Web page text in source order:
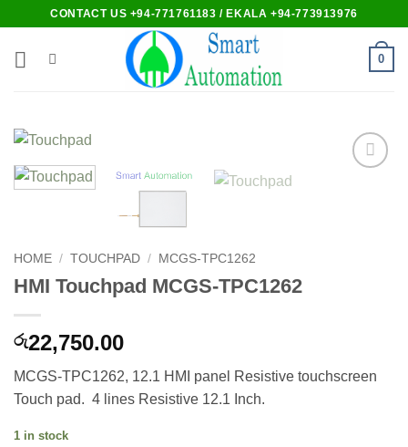
content
CONTACT US +94-771761183 / EKALA +94-773913976
0
HOME / TOUCHPAD / MCGS-TPC1262
HMI Touchpad MCGS-TPC1262
රු22,750.00
MCGS-TPC1262, 12.1 HMI panel Resistive touchscreen
Touch pad. 4 lines Resistive 12.1 Inch.
1 in stock